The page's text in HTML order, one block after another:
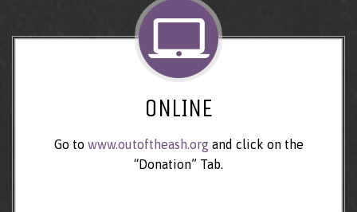
ONLINE
Go to www.outoftheash.organd click on the
“Donation” Tab.